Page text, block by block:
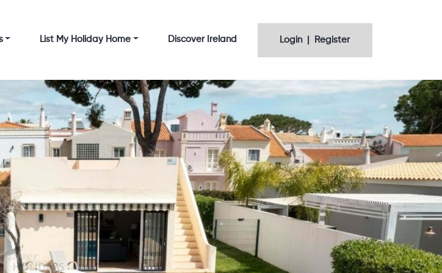
List My Holiday Home Discover Ireland Login | Register